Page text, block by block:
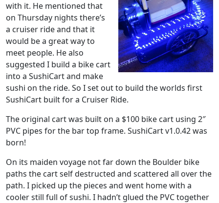
with it. He mentioned that
on Thursday nights there’s
a cruiser ride and that it
would be a great way to
meet people. He also
suggested I build a bike cart
into a SushiCart and make
sushi on the ride. So I set out to build the worlds first
SushiCart built for a Cruiser Ride.
The original cart was built on a $100 bike cart using 2″
PVC pipes for the bar top frame. SushiCart v1.0.42 was
born!
On its maiden voyage not far down the Boulder bike
paths the cart self destructed and scattered all over the
path. I picked up the pieces and went home with a
cooler still full of sushi. I hadn’t glued the PVC together